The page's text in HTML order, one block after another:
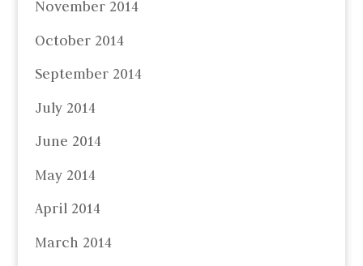
November 2014
October 2014
September 2014
July 2014
June 2014
May 2014
April 2014
March 2014